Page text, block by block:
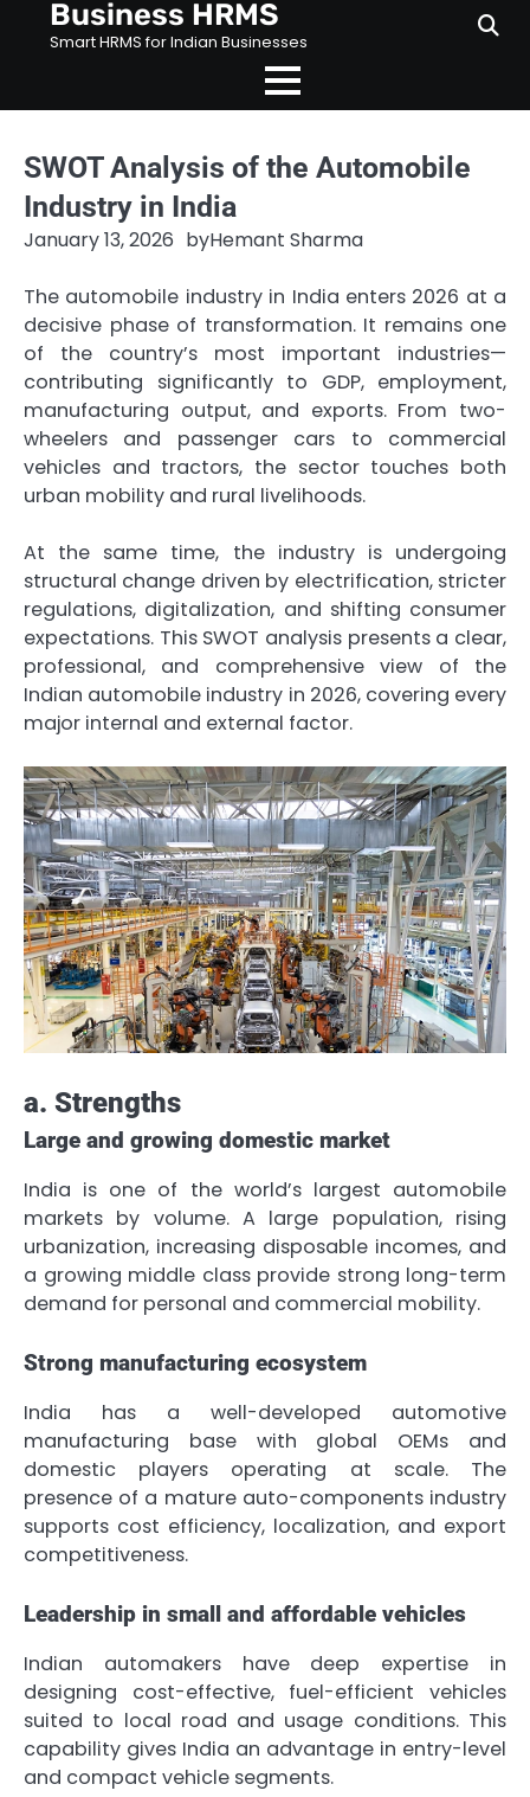
Business HRMS
Smart HRMS for Indian Businesses
SWOT Analysis of the Automobile
Industry in India
January 13, 2026 byHemant Sharma
The automobile industry in India enters 2026 at a
decisive phase of transformation. It remains one
of the country’s most important industries—
contributing significantly to GDP, employment,
manufacturing output, and exports. From two-
wheelers and passenger cars to commercial
vehicles and tractors, the sector touches both
urban mobility and rural livelihoods.
At the same time, the industry is undergoing
structural change driven by electrification, stricter
regulations, digitalization, and shifting consumer
expectations. This SWOT analysis presents a clear,
professional, and comprehensive view of the
Indian automobile industry in 2026, covering every
major internal and external factor.
a. Strengths
Large and growing domestic market
India is one of the world’s largest automobile
markets by volume. A large population, rising
urbanization, increasing disposable incomes, and
a growing middle class provide strong long-term
demand for personal and commercial mobility.
Strong manufacturing ecosystem
India has a well-developed automotive
manufacturing base with global OEMs and
domestic players operating at scale. The
presence of a mature auto-components industry
supports cost efficiency, localization, and export
competitiveness.
Leadership in small and affordable vehicles
Indian automakers have deep expertise in
designing cost-effective, fuel-efficient vehicles
suited to local road and usage conditions. This
capability gives India an advantage in entry-level
and compact vehicle segments.